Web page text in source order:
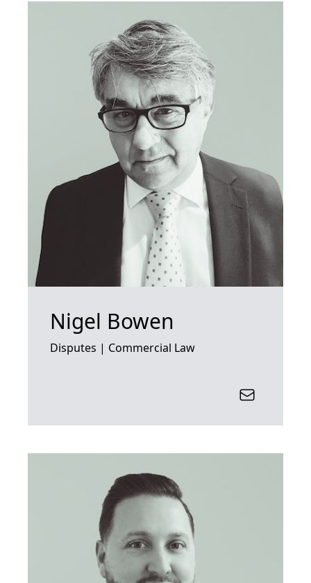
Nigel Bowen
Disputes | Commercial Law